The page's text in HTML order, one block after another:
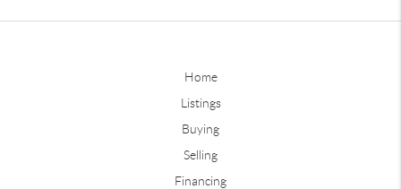
Home
Listings
Buying
Selling
Financing